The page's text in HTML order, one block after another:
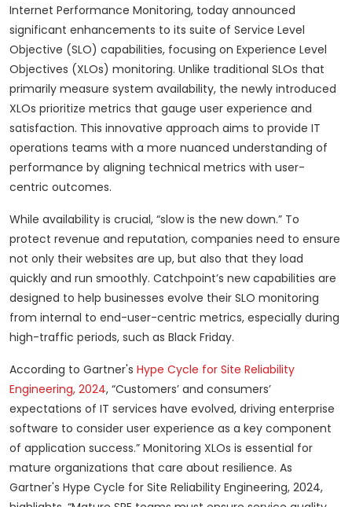
Internet Performance Monitoring, today announced
significant enhancements to its suite of Service Level
Objective (SLO) capabilities, focusing on Experience Level
Objectives (XLOs) monitoring. Unlike traditional SLOs that
primarily measure system availability, the newly introduced
XLOs prioritize metrics that gauge user experience and
satisfaction. This innovative approach aims to provide IT
operations teams with a more nuanced understanding of
performance by aligning technical metrics with user-
centric outcomes.
While availability is crucial, “slow is the new down.” To
protect revenue and reputation, companies need to ensure
not only their websites are up, but also that they load
quickly and run smoothly. Catchpoint’s new capabilities are
designed to help businesses evolve their SLO monitoring
from internal to end-user-centric metrics, especially during
high-traffic periods, such as Black Friday.
According to Gartner's Hype Cycle for Site Reliability
Engineering, 2024, “Customers’ and consumers’
expectations of IT services have evolved, driving enterprise
software to consider user experience as a key component
of application success.” Monitoring XLOs is essential for
mature organizations that care about resilience. As
Gartner's Hype Cycle for Site Reliability Engineering, 2024,